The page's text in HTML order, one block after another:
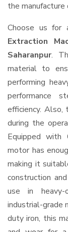
the
Choose us
Extraction
Saharanpur.
material to
performing
performance
efficiency. Also,
during the
Equipped with
motor has
making it
construction
use in heavy-
industrial-grade
duty iron, this